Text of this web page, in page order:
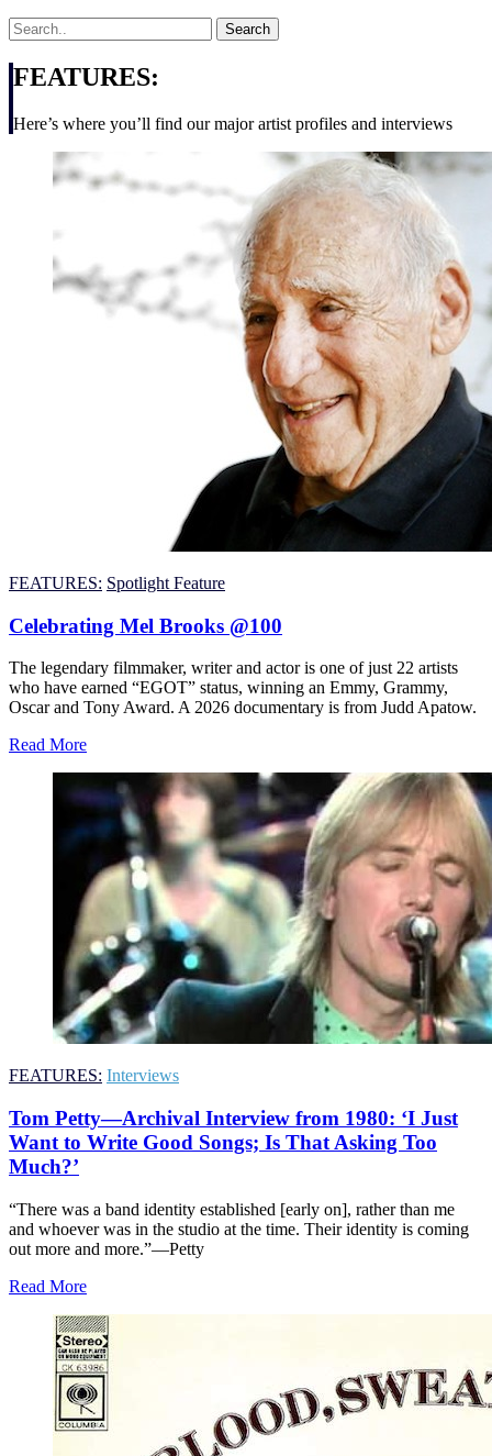
FEATURES:
Here’s where you’ll find our major artist profiles and interviews
FEATURES: Spotlight Feature
Celebrating Mel Brooks @100
The legendary filmmaker, writer and actor is one of just 22 artists
who have earned “EGOT” status, winning an Emmy, Grammy,
Oscar and Tony Award. A 2026 documentary is from Judd Apatow.
Read More
FEATURES: Interviews
Tom Petty—Archival Interview from 1980: ‘I Just
Want to Write Good Songs; Is That Asking Too
Much?’
“There was a band identity established [early on], rather than me
and whoever was in the studio at the time. Their identity is coming
out more and more.”—Petty
Read More